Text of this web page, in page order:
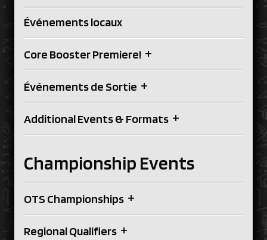
Événements locaux
Core Booster Premiere! +
Événements de Sortie +
Additional Events & Formats +
Championship Events
OTS Championships +
Regional Qualifiers +